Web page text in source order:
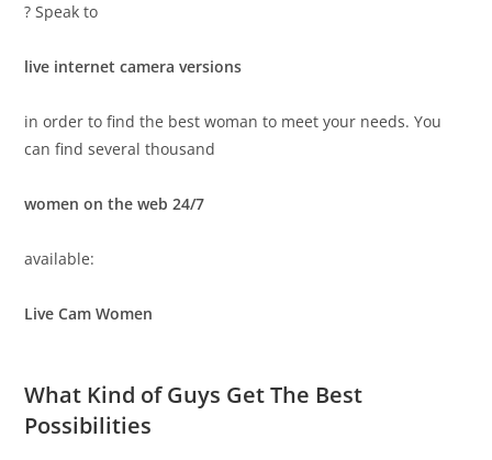
? Speak to
live internet camera versions
in order to find the best woman to meet your needs. You
can find several thousand
women on the web 24/7
available:
Live Cam Women
What Kind of Guys Get The Best
Possibilities